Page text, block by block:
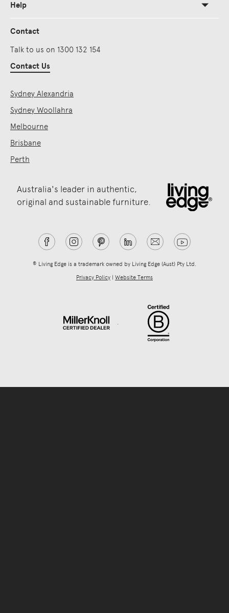
Help
Contact
Talk to us on 1300 132 154
Contact Us
Sydney Alexandria
Sydney Woollahra
Melbourne
Brisbane
Perth
Australia's leader in authentic,
original and sustainable furniture.
® Living Edge is a trademark owned by Living Edge (Aust) Pty Ltd.
Privacy Policy
Website Terms
.